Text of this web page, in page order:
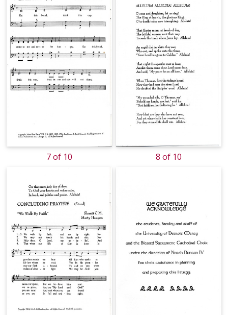
7 of 10 8 of 10